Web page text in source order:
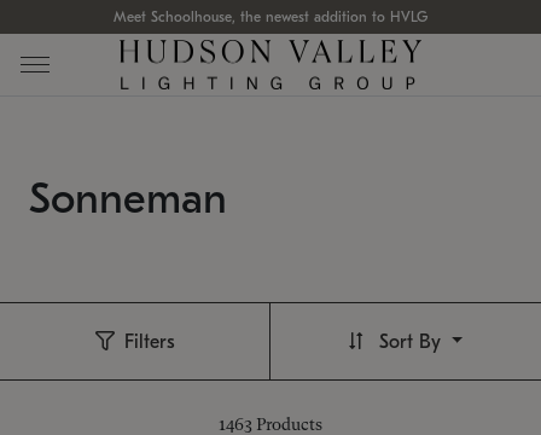
Meet Schoolhouse, the newest addition to HVLG
Sonneman
Filters
1463 Products
Sort By